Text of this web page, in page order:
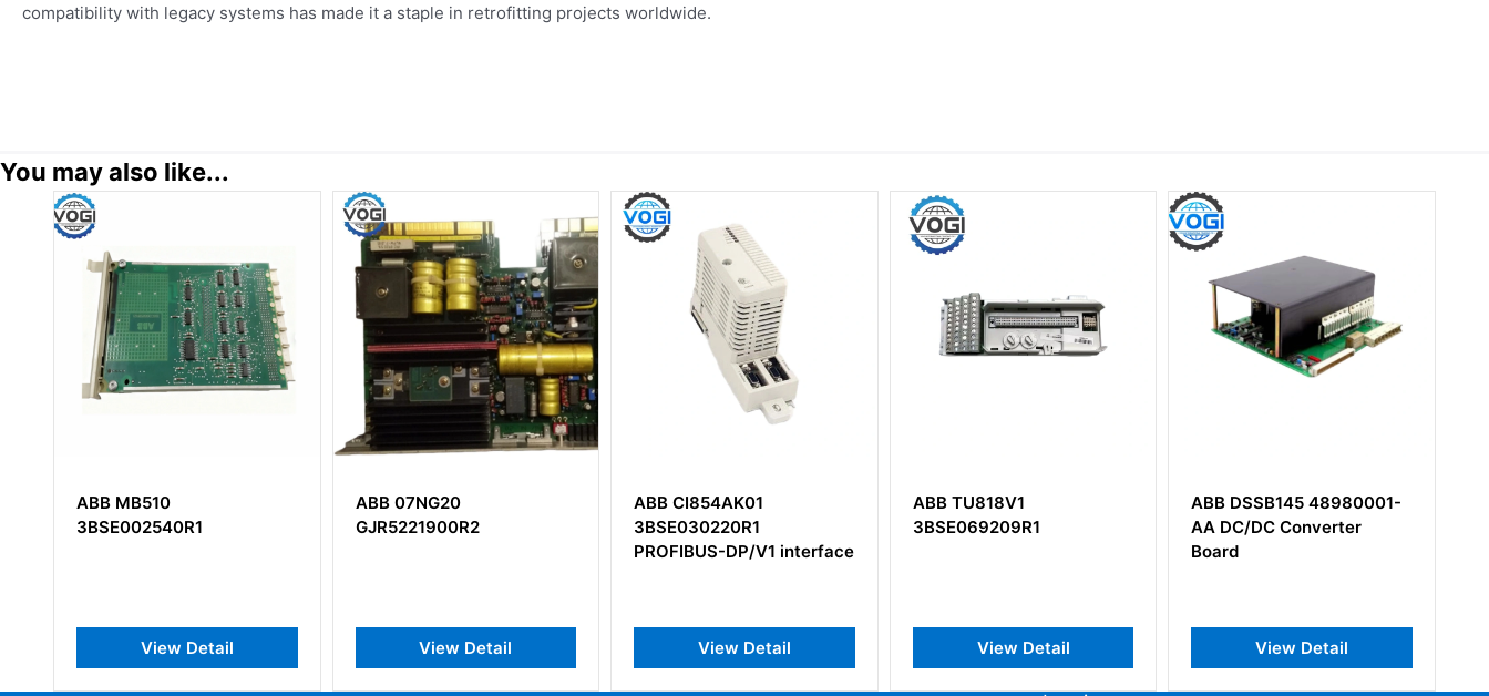
compatibility with legacy systems has made it a staple in retrofitting projects worldwide.
You may also like...
ABB 07NG20
GJR5221900R2
View Detail
ABB CI854AK01
3BSE030220R1
View Detail
ABB TU818V1
3BSE069209R1
View Detail
ABB DSSB145 48980001-
AA DC/DC Converter
View Detail
ABB DSAX110 57120001-
PC Analog Input/Output
Board
View Detail